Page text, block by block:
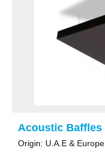
Acoustic Baffles
Origin: U.A.E & Europe